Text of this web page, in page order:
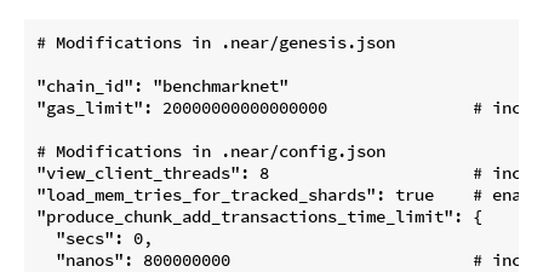
# Modifications in .near/genesis.json
"chain_id": "benchmarknet"
"gas_limit": 20000000000000000               #
# Modifications in .near/config.json
"view_client_threads": 8                     #
"load_mem_tries_for_tracked_shards": true    #
"produce_chunk_add_transactions_time_limit": {
  "secs": 0,
"nanos": 800000000                         #